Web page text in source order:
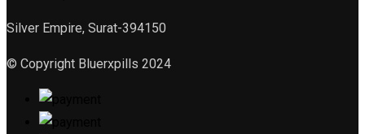
Silver Empire, Surat-394150
© Copyright Bluerxpills 2024